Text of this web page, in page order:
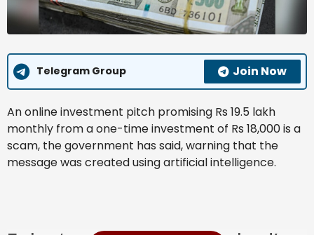
Telegram Group Join Now
An online investment pitch promising Rs 19.5 lakh
monthly from a one-time investment of Rs 18,000 is a
scam, the government has said, warning that the
message was created using artificial intelligence.